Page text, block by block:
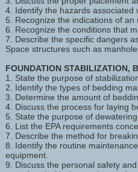
4. Identify the hazards associated
5. Recognize the indications of an
6. Recognize the conditions that
7. Describe the specific dangers
Space structures such as
FOUNDATION STABILIZATION,
1. State the purpose of
2. Identify the types of bedding
3. Determine the amount of
4. Discuss the process for laying
5. State the purpose of dewatering
6. List the EPA requirements
7. Describe the method for
8. Identify the routine
equipment.
9. Discuss the personal safety